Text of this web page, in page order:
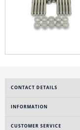
CONTACT DETAILS
INFORMATION
CUSTOMER SERVICE